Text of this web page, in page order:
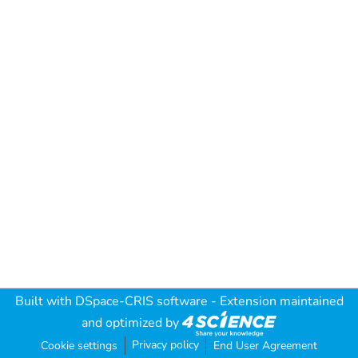
Built with DSpace-CRIS software - Extension maintained
and optimized by
Cookie settings Privacy policy End User Agreement